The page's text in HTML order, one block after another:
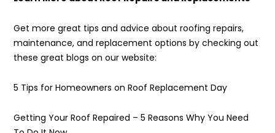
Get more great tips and advice about roofing repairs,
maintenance, and replacement options by checking out
these great blogs on our website:
5 Tips for Homeowners on Roof Replacement Day
Getting Your Roof Repaired – 5 Reasons Why You Need